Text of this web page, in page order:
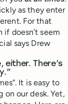
as they enter
For that
doesn’t seem
says Drew
There’s
It is easy to
our desk. Yet,